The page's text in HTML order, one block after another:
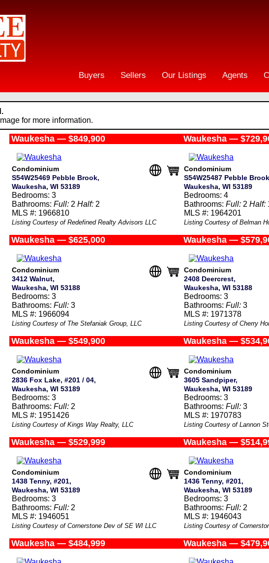
Buyers Sellers Our Listings Agents
for more information.
Waukesha — $849,900
Condominium
S54W25469 Pebble Brook,
Waukesha, WI 53189
Bedrooms: 3
Bathrooms: Full: 2 Half: 2
MLS #: 1966810
Listing Courtesy of Redefined Realty Advisors LLC
Waukesha —
Condominium
S54W25487 Pebble
Waukesha, WI 53189
Bedrooms: 4
Bathrooms: Full: 2 Half:
MLS #: 1964201
Listing Courtesy of Belman
Waukesha — $625,000
Condominium
3412 Walnut,
Waukesha, WI 53188
Bedrooms: 3
Bathrooms: Full: 3
MLS #: 1966094
Listing Courtesy of The Stefaniak Group, LLC
Waukesha —
Condominium
2408 Deercrest,
Waukesha, WI 53188
Bedrooms: 3
Bathrooms: Full: 3
MLS #: 1971378
Listing Courtesy of Cherry
Waukesha — $549,900
Condominium
2836 Fox Lake, #201 / 04,
Waukesha, WI 53189
Bedrooms: 3
Bathrooms: Full: 2
MLS #: 1951426
Listing Courtesy of Kings Way Realty, LLC
Waukesha —
Condominium
3605 Sandpiper,
Waukesha, WI 53189
Bedrooms: 3
Bathrooms: Full: 3
MLS #: 1970783
Listing Courtesy of Lannon
Waukesha — $529,999
Condominium
1438 Tenny, #201,
Waukesha, WI 53189
Bedrooms: 3
Bathrooms: Full: 2
MLS #: 1946051
Listing Courtesy of Cornerstone Dev of SE WI LLC
Waukesha —
Condominium
1436 Tenny, #201,
Waukesha, WI 53189
Bedrooms: 3
Bathrooms: Full: 2
MLS #: 1946043
Listing Courtesy of
Waukesha — $484,999 Waukesha —